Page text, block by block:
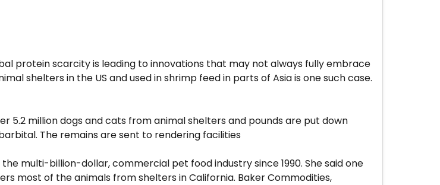
protein scarcity is leading to innovations that may not always fully embrace
shelters in the US and used in shrimp feed in parts of Asia is one such case.
5.2 million dogs and cats from animal shelters and pounds are put down
The remains are sent to rendering facilities
multi-billion-dollar, commercial pet food industry since 1990. She said one
most of the animals from shelters in California. Baker Commodities,